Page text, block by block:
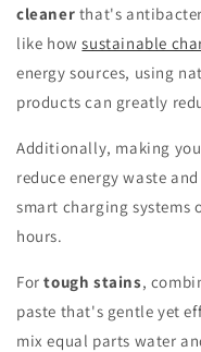
cleaner that's
like howsustainable
energy sources, using
products can greatly
Additionally, making
reduce energy waste
smart charging systems
hours.
Fortough stains,
paste that's gentle yet
mix equal parts water